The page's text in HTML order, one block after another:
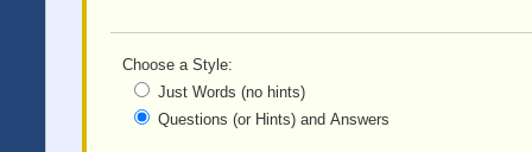
Choose a Style:
Just Words (no hints)
Questions (or Hints) and Answers